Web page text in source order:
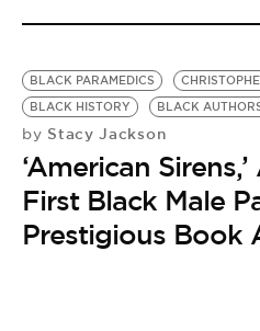
NEWS
LIFESTYLE
EVENTS
VIDEOS
BLACK PARAMEDICS
BLACK HISTORY
BLACK
by Stacy Jackson
‘American
First Black Male
Prestigious Book